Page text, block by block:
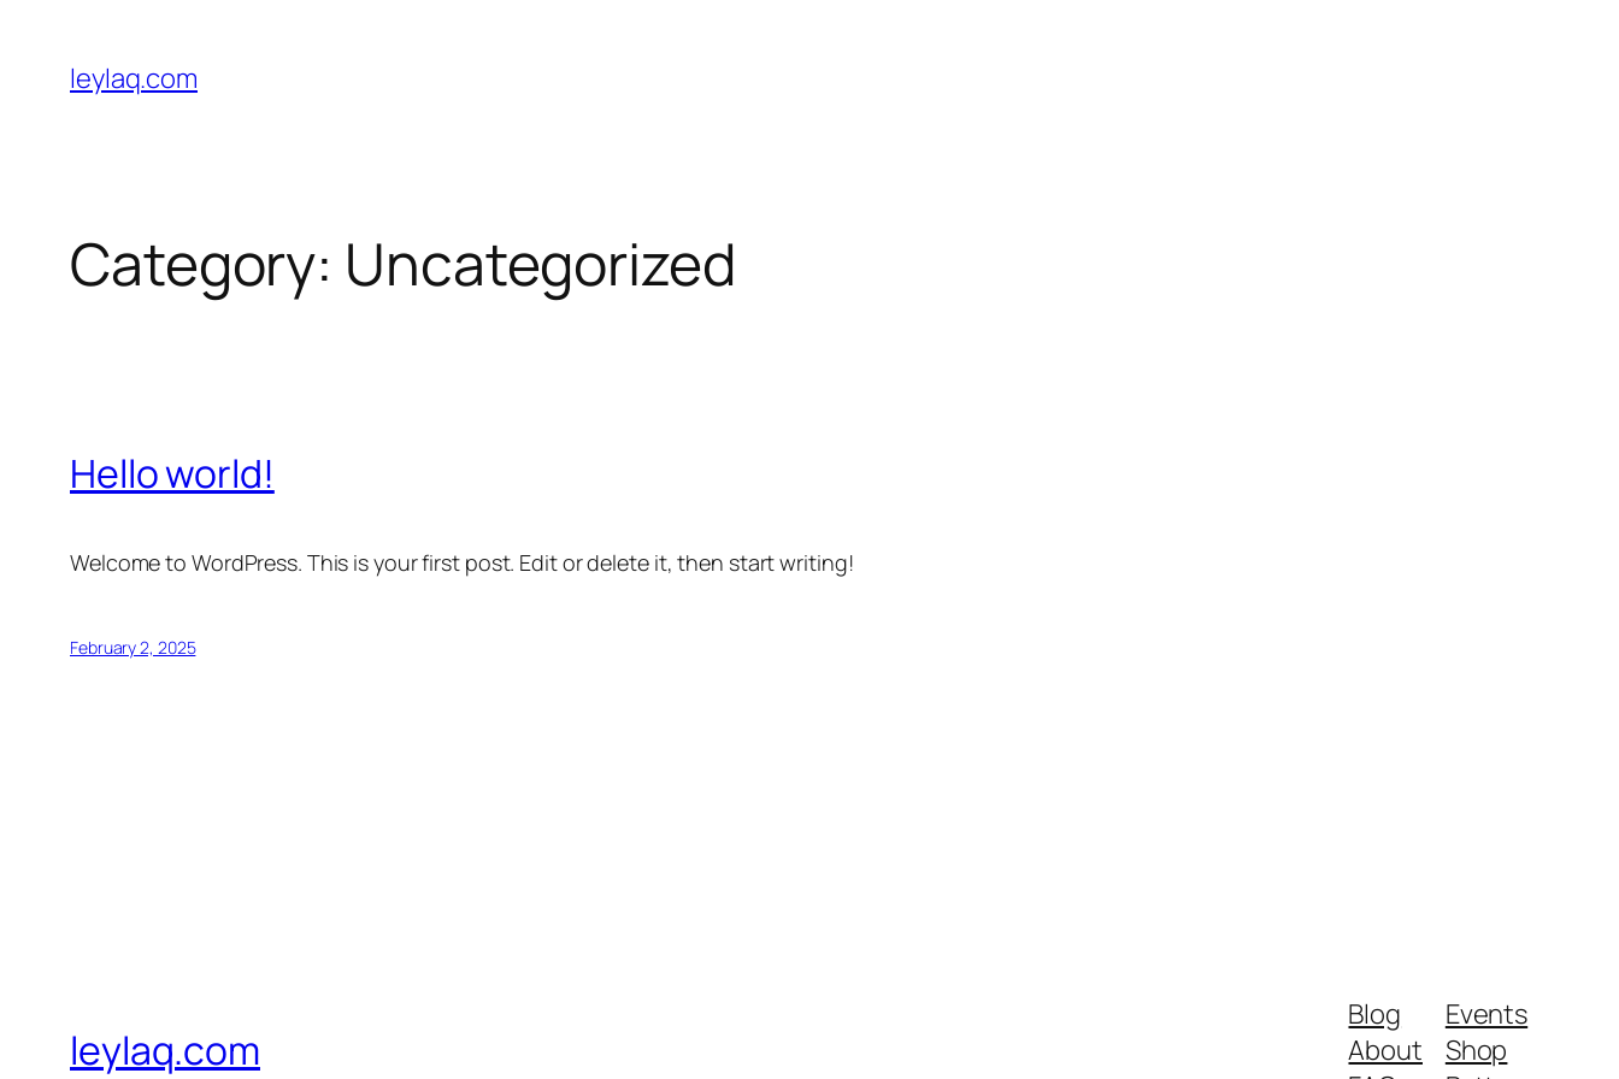
content
leylaq.com
Category: Uncategorized
Hello world!
Welcome to WordPress. This is your first post. Edit or delete it, then start writing!
February 2, 2025
leylaq.com
Blog
About
Events
Shop